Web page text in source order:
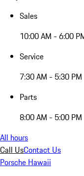
Sales
10:00 AM - 6:00
Service
7:30 AM - 5:30 PM
Parts
8:00 AM - 5:00 PM
All hours
Call UsContact Us
Porsche Hawaii